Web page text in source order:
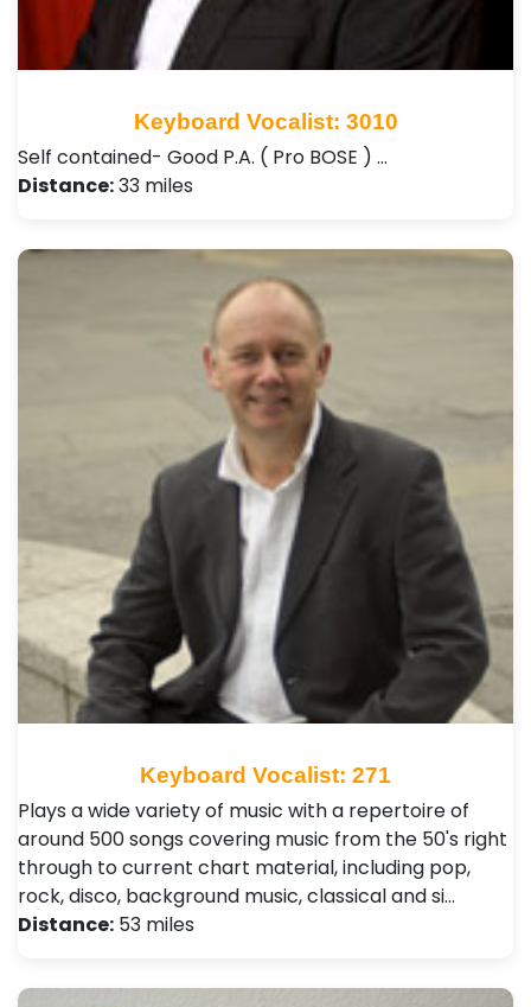
Keyboard Vocalist: 3010
Self contained- Good P.A. ( Pro BOSE ) …
Distance:33 miles
Keyboard Vocalist: 271
Plays a wide variety of music with a repertoire of
around 500 songs covering music from the 50's right
through to current chart material, including pop,
rock, disco, background music, classical and si…
Distance: 53 miles